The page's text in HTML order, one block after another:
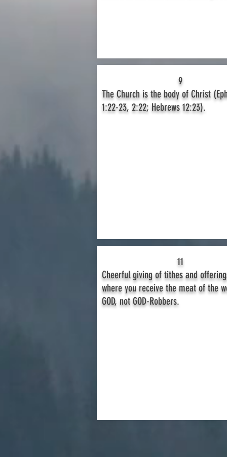
9
The Church is the body of Christ
1:22-23, 2:22; Hebrews 12:23).
11
Cheerful giving of tithes and
where you receive the meat of the
GOD, not GOD-Robbers.